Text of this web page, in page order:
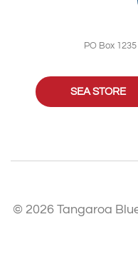
PO Box
SEA STORE
© 2026 Tangaroa